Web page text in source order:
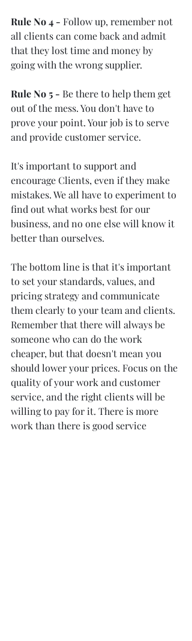
Rule No 4 - Follow up, remember not
all clients can come back and admit
that they lost time and money by
going with the wrong supplier.
Rule No 5 - Be there to help them get
out of the mess. You don't have to
prove your point. Your job is to serve
and provide customer service.
It's important to support and
encourage Clients, even if they make
mistakes. We all have to experiment to
find out what works best for our
business, and no one else will know it
better than ourselves.
The bottom line is that it's important
to set your standards, values, and
pricing strategy and communicate
them clearly to your team and clients.
Remember that there will always be
someone who can do the work
cheaper, but that doesn't mean you
should lower your prices. Focus on the
quality of your work and customer
service, and the right clients will be
willing to pay for it. There is more
work than there is good service